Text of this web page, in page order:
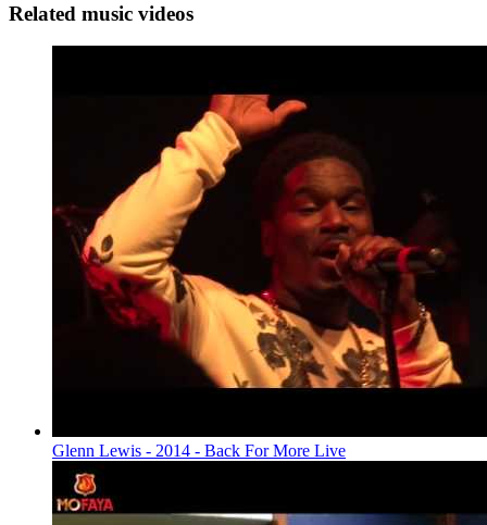
Related music videos
Glenn Lewis - 2014 - Back For More Live